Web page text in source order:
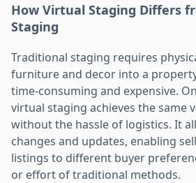
How Virtual Staging Differs
Staging
Traditional staging requires
furniture and decor into a
time-consuming and expensive.
virtual staging achieves the same
without the hassle of logistics. It
changes and updates, enabling
listings to different buyer
or effort of traditional methods.